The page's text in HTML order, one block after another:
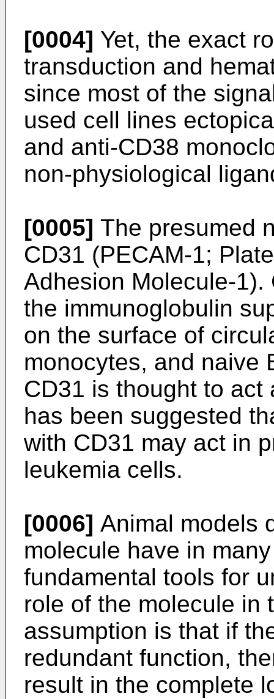
[0004] Yet, the exact
transduction and
since most of the
used cell lines
and anti-CD38
non-physiological
[0005] The presumed
CD31 (PECAM-1;
Adhesion Molecule-
the immunoglobulin
on the surface of
monocytes, and naive
CD31 is thought to
has been suggested
with CD31 may act in
leukemia cells.
[0006] Animal models
molecule have in
fundamental tools for
role of the molecule in
assumption is that if
redundant function,
result in the complete